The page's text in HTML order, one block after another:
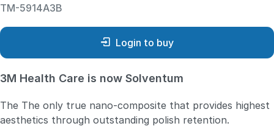
TM-5914A3B
Login to buy
3M Health Care is now Solventum
The The only true nano-composite that provides highest
aesthetics through outstanding polish retention.